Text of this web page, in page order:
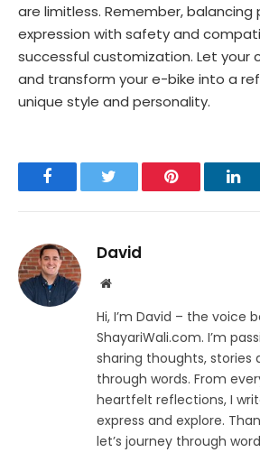
are limitless. Remember, balancing
expression with safety and
successful customization. Let your
and transform your e-bike into a
unique style and personality.
FacebookTwitter Pinterest
David
Website
Hi, I’m David – the voice
ShayariWali.com. I’m
sharing thoughts, stories
through words. From
heartfelt reflections, I
express and explore.
let’s journey through